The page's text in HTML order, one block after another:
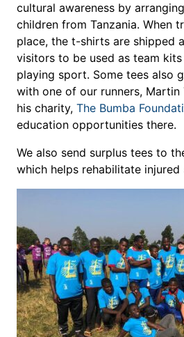
cultural awareness by
children from Tanzania. When
place, the t-shirts are shipped
visitors to be used as team
playing sport. Some tees also
with one of our runners,
his charity, The Bumba
education opportunities there.
We also send surplus tees to
which helps rehabilitate injured